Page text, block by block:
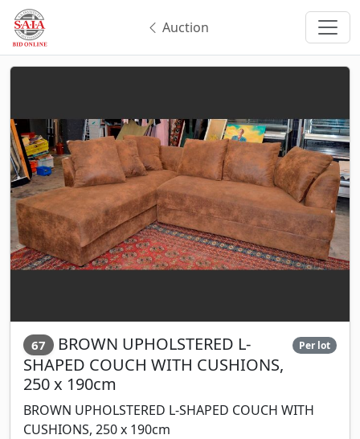
Auction
67 BROWN UPHOLSTERED L-
SHAPED COUCH WITH CUSHIONS,
250 x 190cm
Per lot
BROWN UPHOLSTERED L-SHAPED COUCH WITH
CUSHIONS, 250 x 190cm